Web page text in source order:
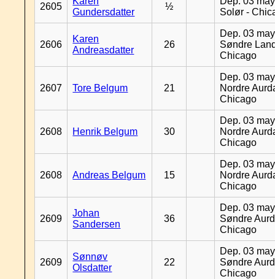
2605
Gundersdatter
½
Solør -
2606
Karen
Andreasdatter
26
Dep. 03
Søndre
Chicago
2607 Tore Belgum 21
Dep. 03
Nordre
Chicago
2608 Henrik Belgum 30
Dep. 03
Nordre
Chicago
2608 Andreas Belgum 15
Dep. 03
Nordre
Chicago
2609
Johan
Sandersen
36
Dep. 03
Søndre
Chicago
2609
Sønnøv
Olsdatter
22
Dep. 03
Søndre
Chicago